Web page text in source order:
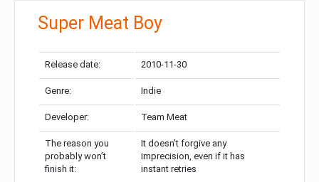
Super Meat Boy
Release date: 2010-11-30
Genre: Indie
Developer: Team Meat
The reason you
probably won’t
finish it:
It doesn’t forgive any
imprecision, even if it has
instant retries